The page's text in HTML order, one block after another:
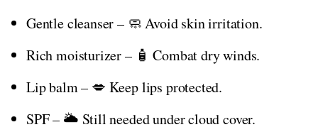
Gentle cleanser – 🧼 Avoid skin irritation.
Rich moisturizer – 🧴 Combat dry winds.
Lip balm – 💋 Keep lips protected.
SPF – 🌥️ Still needed under cloud cover.